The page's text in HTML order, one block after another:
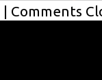
| Comments